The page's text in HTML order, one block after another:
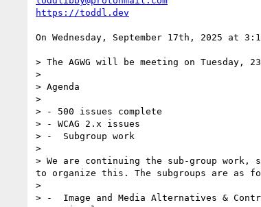
https://toddl.dev
On Wednesday, September 17th, 2025 at
> The AGWG will be meeting on Tuesday,
>
> Agenda
>
> - 500 issues complete
> - WCAG 2.x issues
> -  Subgroup work
>
> We are continuing the sub-group
to organize this. The subgroups are as
>
> -  Image and Media Alternatives &